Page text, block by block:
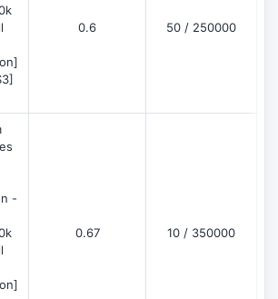
0.6 50 / 250000
-
0.67 10 / 350000